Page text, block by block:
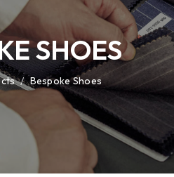
SHOES
/ Bespoke Shoes